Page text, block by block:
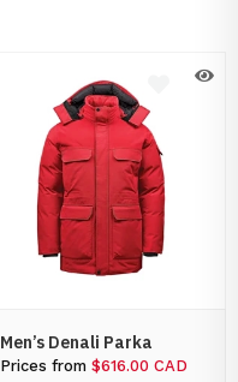
Men’s Denali Parka
Prices from $616.00 CAD